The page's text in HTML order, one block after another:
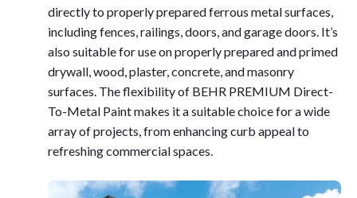
directly to properly prepared ferrous metal surfaces,
including fences, railings, doors, and garage doors. It’s
also suitable for use on properly prepared and primed
drywall, wood, plaster, concrete, and masonry
surfaces. The flexibility of BEHR PREMIUM Direct-
To-Metal Paint makes it a suitable choice for a wide
array of projects, from enhancing curb appeal to
refreshing commercial spaces.